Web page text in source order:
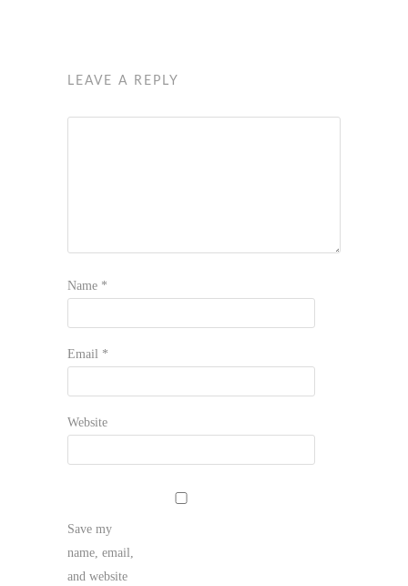
LEAVE A REPLY
Name *
Email *
Website
Save my
name, email,
and website